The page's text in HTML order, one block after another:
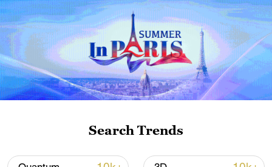
11:59, 06-Aug-2026
Search Trends